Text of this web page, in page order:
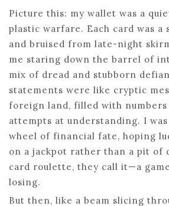
Picture this: my wallet was a
plastic warfare. Each card was a
and bruised from late-night
me staring down the barrel of
mix of dread and stubborn
statements were like cryptic
foreign land, filled with numbers
attempts at understanding. I
wheel of financial fate, hoping
on a jackpot rather than a pit of
card roulette, they call it—a
losing.
But then, like a beam slicing